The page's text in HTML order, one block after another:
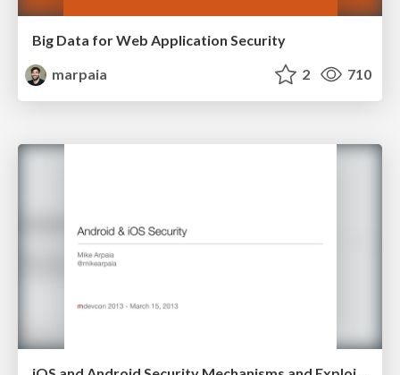
Big Data for Web Application Security
marpaia
2 710